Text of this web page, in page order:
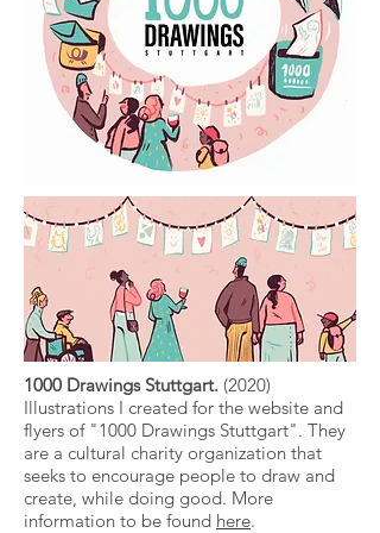
1000 Drawings Stuttgart. (2020)
Illustrations I created for the website and
flyers of "1000 Drawings Stuttgart". They
are a cultural charity organization that
seeks to encourage people to draw and
create, while doing good. More
information to be found here.